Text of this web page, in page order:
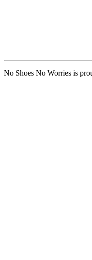
No Shoes No Worries is